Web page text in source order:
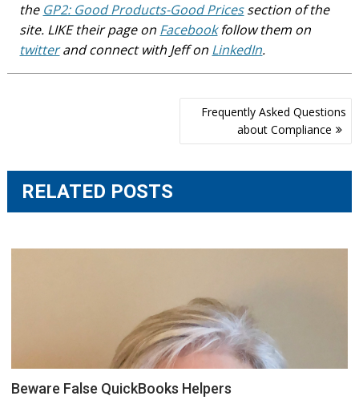
the GP2: Good Products-Good Pricessection of the
site. LIKE their page on Facebookfollow them on
twitterand connect with Jeff on LinkedIn.
Frequently Asked Questions
about Compliance
RELATED POSTS
Beware False QuickBooks Helpers